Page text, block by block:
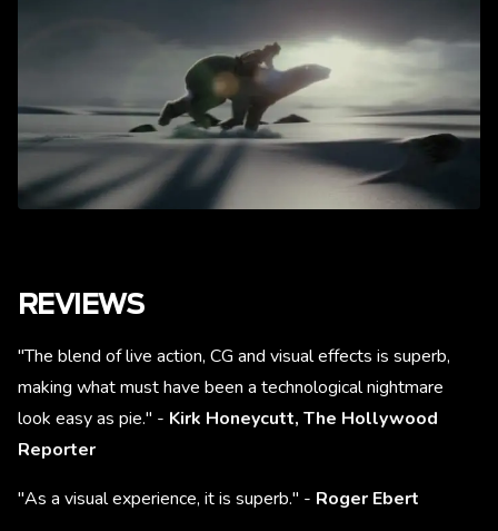
REVIEWS
"The blend of live action, CG and visual effects is superb,
making what must have been a technological nightmare
look easy as pie." - Kirk Honeycutt, The Hollywood
Reporter
"As a visual experience, it is superb." - Roger Ebert